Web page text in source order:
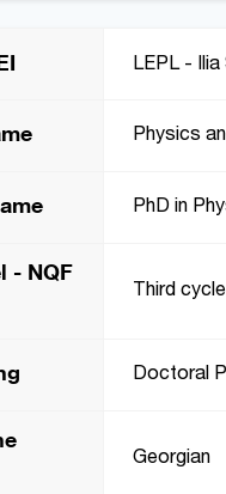
LEPL -
Physics
PhD in
- NQF
Third
Doctoral
Georgian